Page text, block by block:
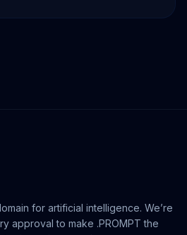
for artificial intelligence. We’re
approval to make .PROMPT the